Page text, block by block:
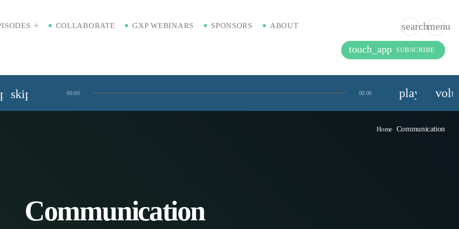
COLLABORATE GXP WEBINARS SPONSORS ABOUT searchmenu
touch_app SUBSCRIBE
skip_next 00:00 00:00
Home Communication
Communication